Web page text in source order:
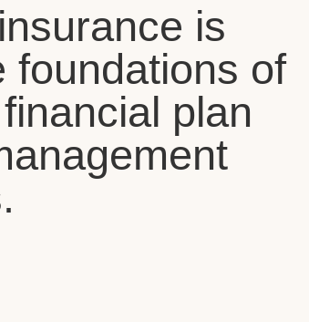
is
foundations of
plan